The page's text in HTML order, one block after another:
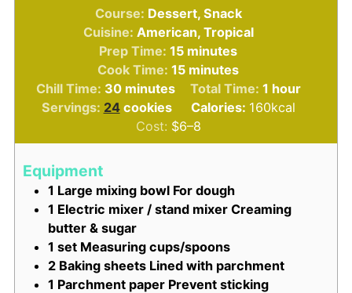
Course: Dessert, Snack
Cuisine: American, Tropical
Prep Time:15minutes
minutes
Cook Time:15minutes
minutes
Chill Time: 30minutes
minutes Total Time: 1 hour
hour
Servings: 24 cookies Calories: 160kcal
Cost: $6–8
Equipment
1 Large mixing bowl For dough
1 Electric mixer / stand mixer Creaming
butter & sugar
1 set Measuring cups/spoons
2 Baking sheets Lined with parchment
1 Parchment paper Prevent sticking